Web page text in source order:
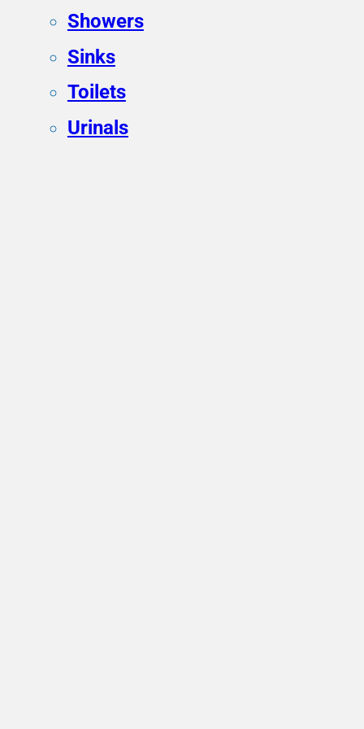
Showers
Sinks
Toilets
Urinals